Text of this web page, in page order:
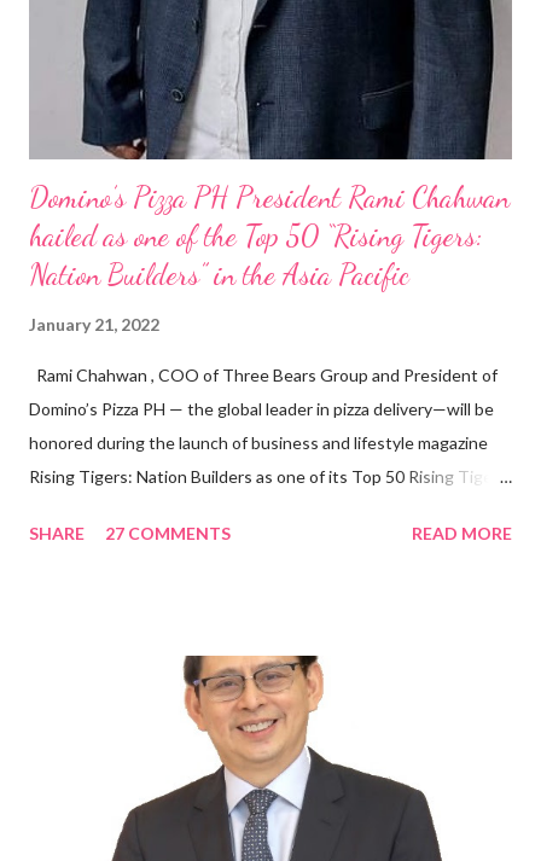
Domino’s Pizza PH President Rami Chahwan
hailed as one of the Top 50 “Rising Tigers:
Nation Builders” in the Asia Pacific
January 21, 2022
Rami Chahwan , COO of Three Bears Group and President of
Domino’s Pizza PH — the global leader in pizza delivery—will be
honored during the launch of business and lifestyle magazine
Rising Tigers: Nation Builders as one of its Top 50 Rising Tigers
Rami Chahwan, the brains and brawns behind the successful
“ I was always passionate about the F&B industry. Even during
my Engineering studies back in Montreal, Canada, I worked as
cashier at Tim Hortons — an iconic Canadian restaurant chain —
on evenings and weekends to pay for my studies, ” he shared,
looking back when he was first inspired to make F&B his forte
With his recent appointment as Chief Operating Officer of
SHARE 27 COMMENTS READ MORE